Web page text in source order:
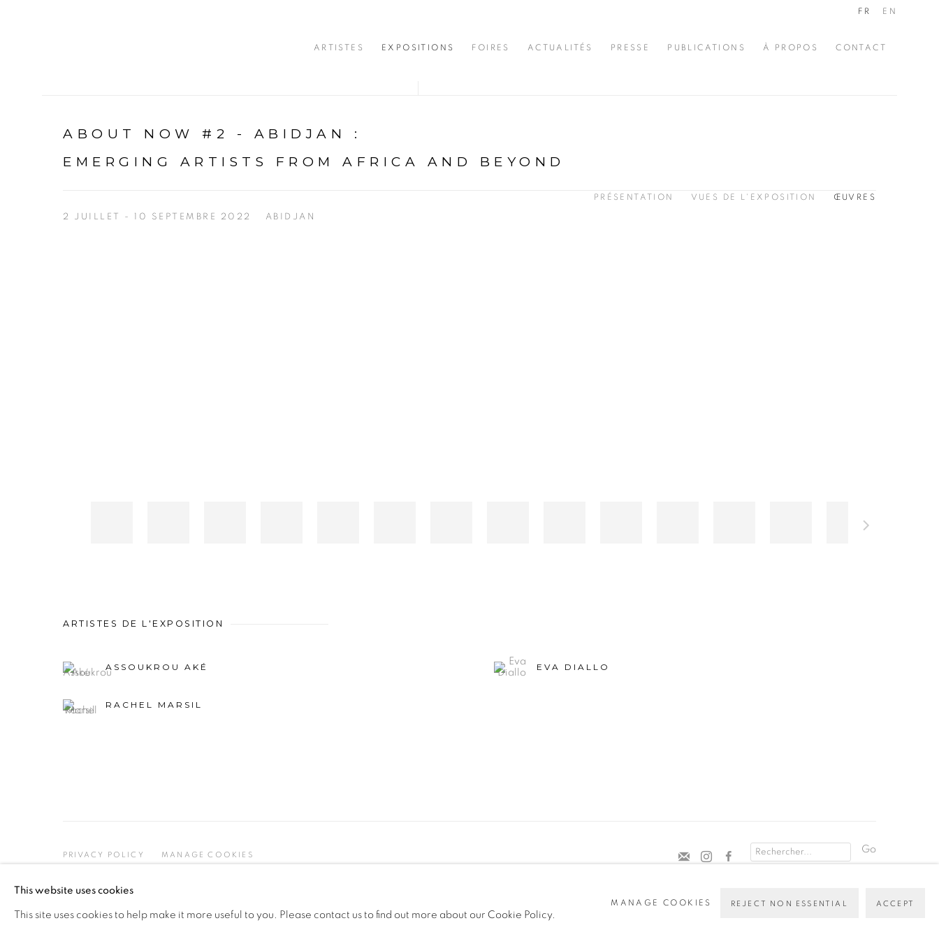
ARTISTES EXPOSITIONS FOIRES ACTUALITÉS PRESSE PUBLICATIONS À PROPOS CONTACT
FR EN
ABOUT NOW #2 - ABIDJAN :
EMERGING ARTISTS FROM AFRICA AND BEYOND
2 JUILLET - 10 SEPTEMBRE 2022 ABIDJAN
PRÉSENTATION VUES DE L'EXPOSITION ŒUVRES
ARTISTES DE L'EXPOSITION
ASSOUKROU AKÉ EVA DIALLO
RACHEL MARSIL
PRIVACY POLICY MANAGE COOKIES
Go
This website uses cookies
This site uses cookies to help make it more useful to you. Please contact us to find out more about our Cookie Policy.
MANAGE COOKIES REJECT NON ESSENTIAL ACCEPT